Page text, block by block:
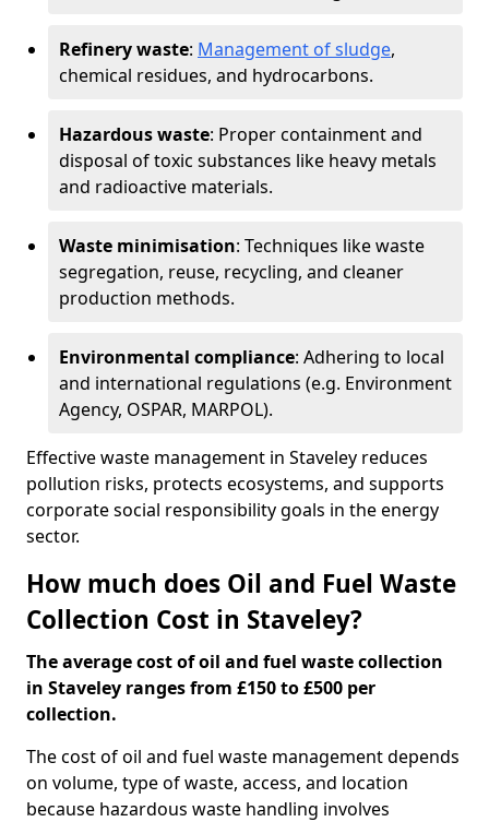
Refinery waste: Management of sludge,
chemical residues, and hydrocarbons.
Hazardous waste: Proper containment and
disposal of toxic substances like heavy metals
and radioactive materials.
Waste minimisation: Techniques like waste
segregation, reuse, recycling, and cleaner
production methods.
Environmental compliance: Adhering to local
and international regulations (e.g. Environment
Agency, OSPAR, MARPOL).
Effective waste management in Staveley reduces
pollution risks, protects ecosystems, and supports
corporate social responsibility goals in the energy
sector.
How much does Oil and Fuel Waste
Collection Cost in Staveley?
The average cost of oil and fuel waste collection
in Staveley ranges from £150 to £500 per
collection.
The cost of oil and fuel waste management depends
on volume, type of waste, access, and location
because hazardous waste handling involves